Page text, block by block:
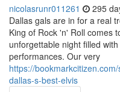
nicolasrunr011261 295
Dallas gals are in for a real
King of Rock 'n' Roll comes
unforgettable night filled
performances. Our very
https://
dallas-s-best-elvis